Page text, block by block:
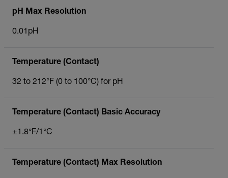
pH Max Resolution
0.01pH
Temperature (Contact)
32 to 212°F (0 to 100°C) for pH
Temperature (Contact) Basic Accuracy
±1.8°F/1°C
Temperature (Contact) Max Resolution